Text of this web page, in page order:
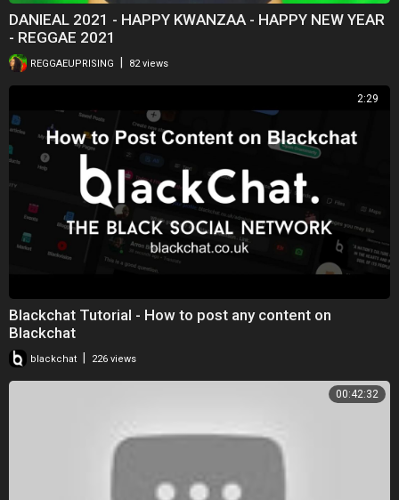
DANIEAL 2021 - HAPPY KWANZAA - HAPPY NEW YEAR
- REGGAE 2021
REGGAEUPRISING | 82 views
2:29
Blackchat Tutorial - How to post any content on
Blackchat
blackchat 226 views
00:42:32